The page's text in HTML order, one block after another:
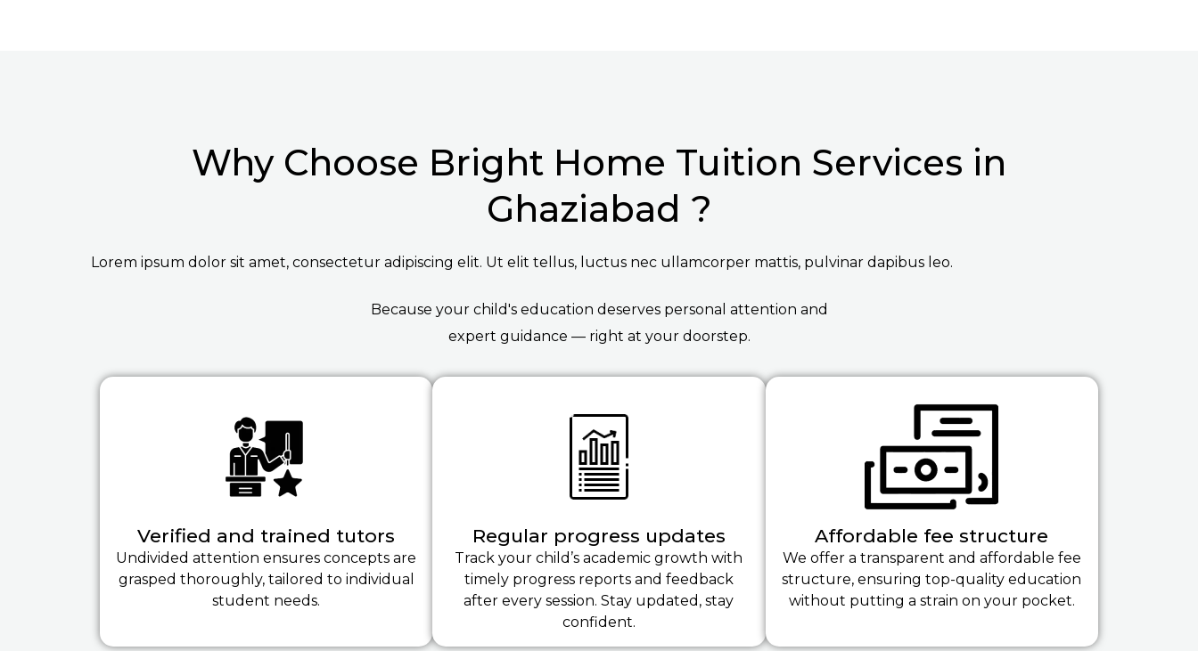
Why Choose Bright Home Tuition Services in
Ghaziabad ?
Lorem ipsum dolor sit amet, consectetur adipiscing elit. Ut elit tellus, luctus nec ullamcorper mattis, pulvinar dapibus leo.
Because your child's education deserves personal attention and
expert guidance — right at your doorstep.
Verified and trained tutors
Undivided attention ensures concepts are
grasped thoroughly, tailored to individual
student needs.
Regular progress updates
Track your child’s academic growth with
timely progress reports and feedback
after every session. Stay updated, stay
confident.
Affordable fee structure
We offer a transparent and affordable fee
structure, ensuring top-quality education
without putting a strain on your pocket.